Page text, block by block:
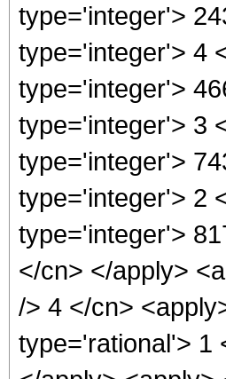
type='integer'>
type='integer'> 4
type='integer'>
type='integer'> 3
type='integer'>
type='integer'> 2
type='integer'>
</cn> </apply>
/> 4 </cn>
type='rational'> 1